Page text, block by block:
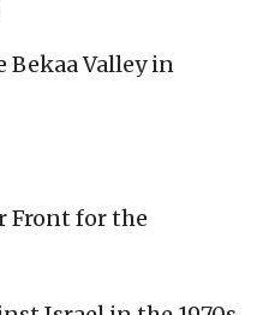
Valley in
Front for the